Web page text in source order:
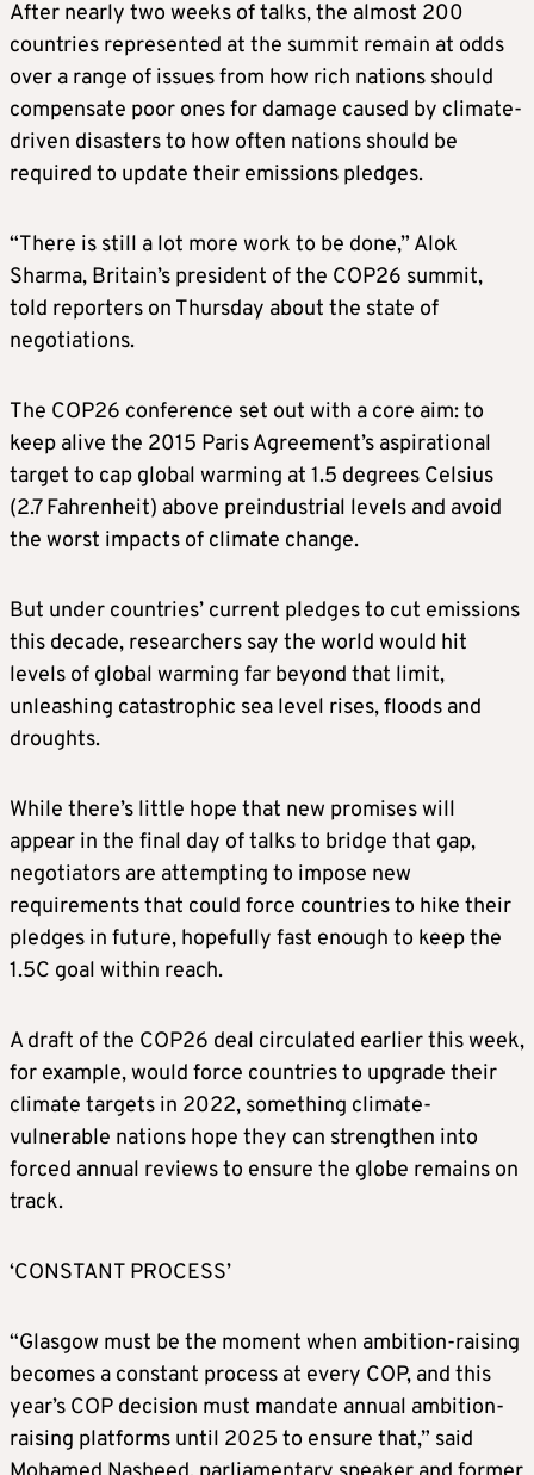
After nearly two weeks of talks, the almost 200
countries represented at the summit remain at odds
over a range of issues from how rich nations should
compensate poor ones for damage caused by climate-
driven disasters to how often nations should be
required to update their emissions pledges.
“There is still a lot more work to be done,” Alok
Sharma, Britain’s president of the COP26 summit,
told reporters on Thursday about the state of
negotiations.
The COP26 conference set out with a core aim: to
keep alive the 2015 Paris Agreement’s aspirational
target to cap global warming at 1.5 degrees Celsius
(2.7 Fahrenheit) above preindustrial levels and avoid
the worst impacts of climate change.
But under countries’ current pledges to cut emissions
this decade, researchers say the world would hit
levels of global warming far beyond that limit,
unleashing catastrophic sea level rises, floods and
droughts.
While there’s little hope that new promises will
appear in the final day of talks to bridge that gap,
negotiators are attempting to impose new
requirements that could force countries to hike their
pledges in future, hopefully fast enough to keep the
1.5C goal within reach.
A draft of the COP26 deal circulated earlier this week,
for example, would force countries to upgrade their
climate targets in 2022, something climate-
vulnerable nations hope they can strengthen into
forced annual reviews to ensure the globe remains on
track.
‘CONSTANT PROCESS’
“Glasgow must be the moment when ambition-raising
becomes a constant process at every COP, and this
year’s COP decision must mandate annual ambition-
raising platforms until 2025 to ensure that,” said